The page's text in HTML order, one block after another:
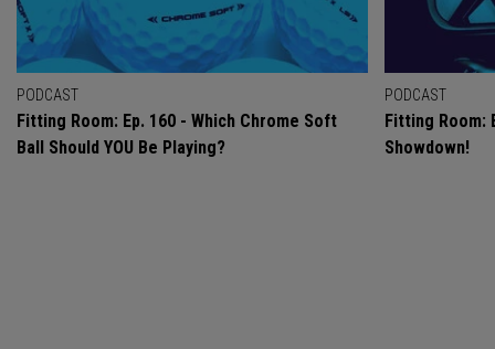
PODCAST
Fitting Room: Ep. 160 - Which Chrome Soft
Ball Should YOU Be Playing?
PODCAST
Fitting Room:
Showdown!